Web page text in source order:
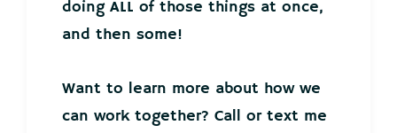
doing ALL of those things at once,
and then some!
Want to learn more about how we
can work together? Call or text me